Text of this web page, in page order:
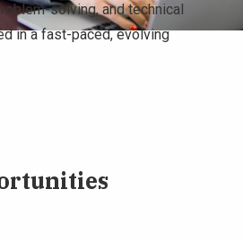
solving, and technical
in a fast-paced, evolving